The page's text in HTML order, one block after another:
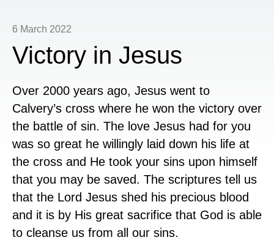
6 March 2022
Victory in Jesus
Over 2000 years ago, Jesus went to
Calvery’s cross where he won the victory over
the battle of sin. The love Jesus had for you
was so great he willingly laid down his life at
the cross and He took your sins upon himself
that you may be saved. The scriptures tell us
that the Lord Jesus shed his precious blood
and it is by His great sacrifice that God is able
to cleanse us from all our sins.